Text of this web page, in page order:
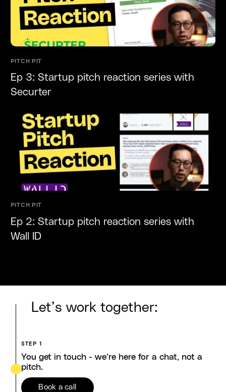
PITCH PIT
Ep 3: Startup pitch reaction series with
Securter
PITCH PIT
Ep 2: Startup pitch reaction series with
Wall ID
Let’s work together:
STEP 1
You get in touch - we’re here for a chat, not a
pitch.
Book a call